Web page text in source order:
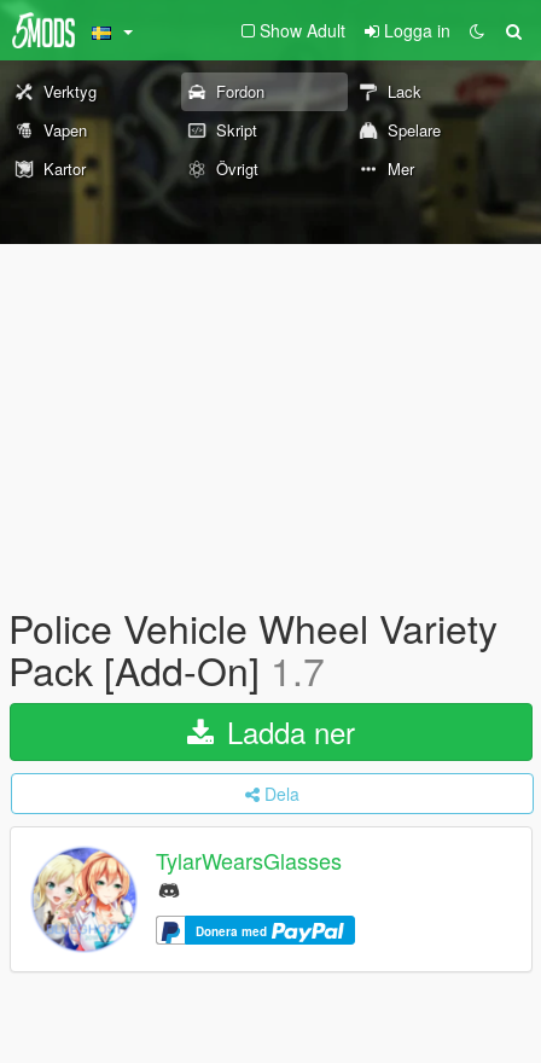
Show Adult Logga in
Verktyg Fordon
Lack
Vapen
Skript
Spelare
Kartor
Övrigt Mer
Police Vehicle Wheel Variety
Pack [Add-On] 1.7
Ladda ner
Dela
TylarWearsGlasses
Donera med